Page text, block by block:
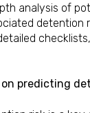
analysis of
detention
on predicting